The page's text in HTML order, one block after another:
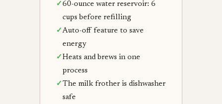
✓ 60-ounce water reservoir: 6
cups before refilling
✓ Auto-off feature to save
energy
✓ Heats and brews in one
process
✓ The milk frother is dishwasher
safe